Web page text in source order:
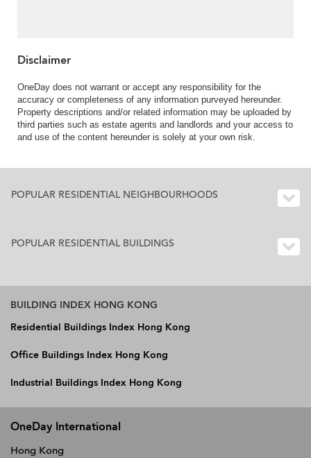
Disclaimer
OneDay does not warrant or accept any responsibility for the
accuracy or completeness of any information purveyed hereunder.
Property descriptions and/or related information may be uploaded by
third parties such as estate agents and landlords and your access to
and use of the content hereunder is solely at your own risk.
POPULAR RESIDENTIAL NEIGHBOURHOODS
POPULAR RESIDENTIAL BUILDINGS
BUILDING INDEX HONG KONG
Residential Buildings Index Hong Kong
Office Buildings Index Hong Kong
Industrial Buildings Index Hong Kong
OneDay International
Hong Kong